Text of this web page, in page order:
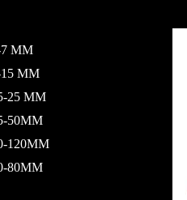
7 MM
15 MM
25 MM
50MM
120MM
80MM